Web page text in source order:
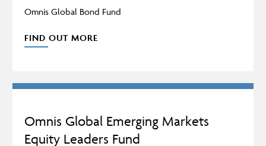
Omnis Global Bond Fund
FIND OUT MORE
Omnis Global Emerging Markets
Equity Leaders Fund